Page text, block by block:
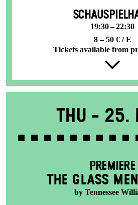
19:30 – 22:30
8 – 50 € / E
Tickets available from
Thu - 25.
PREMIERE
THE GLASS
by Tennessee